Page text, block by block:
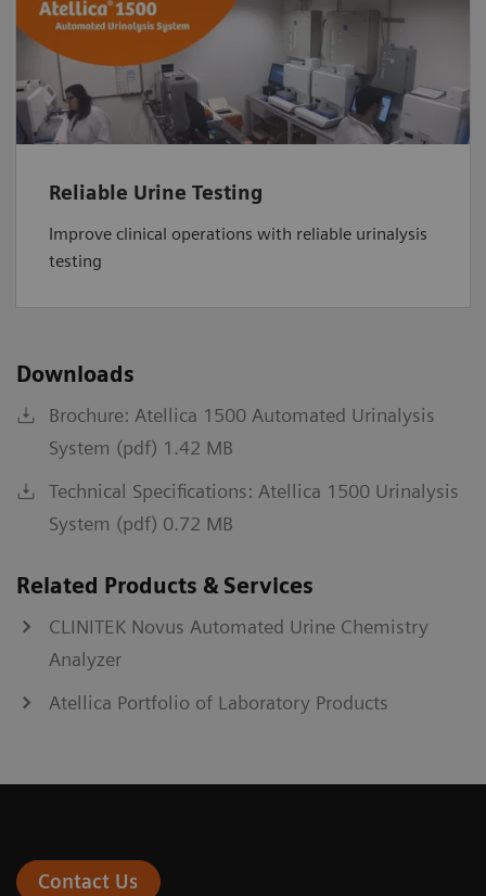
Reliable Urine Testing
Improve clinical operations with reliable urinalysis
testing
Downloads
Brochure: Atellica 1500 Automated Urinalysis
System (pdf) 1.42 MB
Technical Specifications: Atellica 1500 Urinalysis
System (pdf) 0.72 MB
Related Products & Services
CLINITEK Novus Automated Urine Chemistry
Analyzer
Atellica Portfolio of Laboratory Products
Contact Us